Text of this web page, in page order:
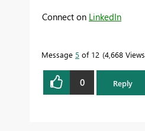
Connect on LinkedIn
Message 5 of 12 4,668 Views
0 Reply